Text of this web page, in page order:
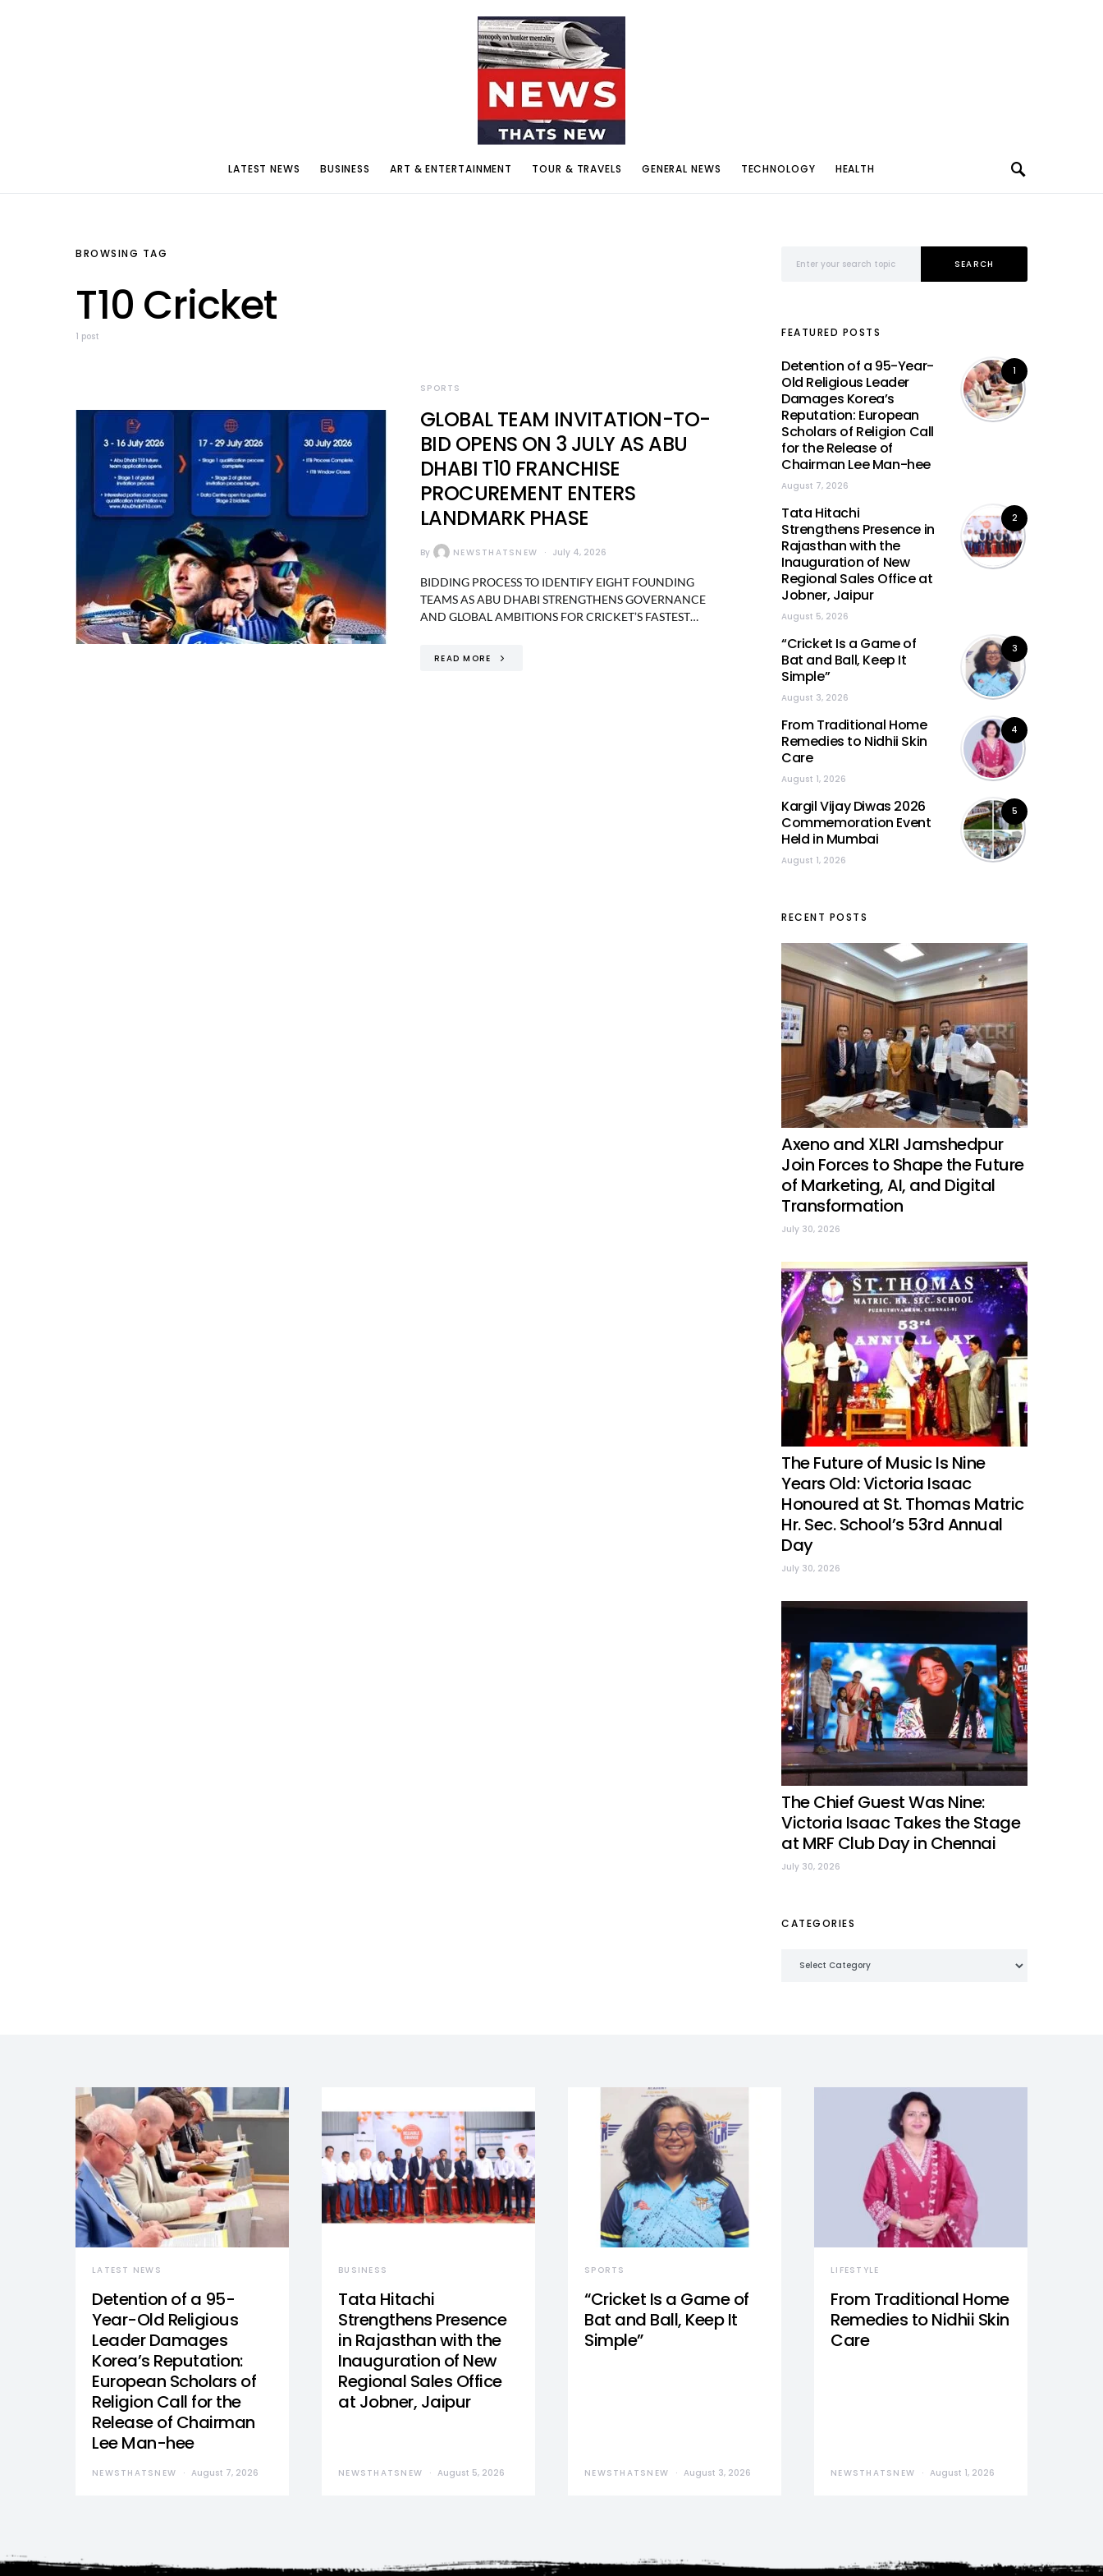
LATEST NEWS BUSINESS ART & ENTERTAINMENT TOUR & TRAVELS GENERAL NEWS TECHNOLOGY HEALTH
BROWSING TAG
T10 Cricket
1 post
SPORTS
GLOBAL TEAM INVITATION-TO-
BID OPENS ON 3 JULY AS ABU
DHABI T10 FRANCHISE
PROCUREMENT ENTERS
LANDMARK PHASE
By NEWSTHATSNEW July 4, 2026
BIDDING PROCESS TO IDENTIFY EIGHT FOUNDING
TEAMS AS ABU DHABI STRENGTHENS GOVERNANCE
AND GLOBAL AMBITIONS FOR CRICKET’S FASTEST…
READ MORE
SEARCH
FEATURED POSTS
1
Detention of a 95-Year-
Old Religious Leader
Damages Korea’s
Reputation: European
Scholars of Religion Call
for the Release of
Chairman Lee Man-hee
August 7, 2026
2
Tata Hitachi
Strengthens Presence in
Rajasthan with the
Inauguration of New
Regional Sales Office at
Jobner, Jaipur
August 5, 2026
3
“Cricket Is a Game of
Bat and Ball, Keep It
Simple”
August 3, 2026
4
From Traditional Home
Remedies to Nidhii Skin
Care
August 1, 2026
5
Kargil Vijay Diwas 2026
Commemoration Event
Held in Mumbai
August 1, 2026
RECENT POSTS
Axeno and XLRI Jamshedpur
Join Forces to Shape the Future
of Marketing, AI, and Digital
Transformation
July 30, 2026
The Future of Music Is Nine
Years Old: Victoria Isaac
Honoured at St. Thomas Matric
Hr. Sec. School’s 53rd Annual
Day
July 30, 2026
The Chief Guest Was Nine:
Victoria Isaac Takes the Stage
at MRF Club Day in Chennai
July 30, 2026
CATEGORIES
LATEST NEWS
Detention of a 95-
Year-Old Religious
Leader Damages
Korea’s Reputation:
European Scholars of
Religion Call for the
Release of Chairman
Lee Man-hee
NEWSTHATSNEW August 7, 2026
BUSINESS
Tata Hitachi
Strengthens Presence
in Rajasthan with the
Inauguration of New
Regional Sales Office
at Jobner, Jaipur
NEWSTHATSNEW August 5, 2026
SPORTS
“Cricket Is a Game of
Bat and Ball, Keep It
Simple”
NEWSTHATSNEW August 3, 2026
LIFESTYLE
From Traditional Home
Remedies to Nidhii Skin
Care
NEWSTHATSNEW August 1, 2026